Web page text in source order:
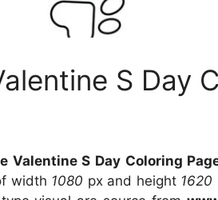
S Day
Valentine S Day Coloring
width 1080 px and height 1620